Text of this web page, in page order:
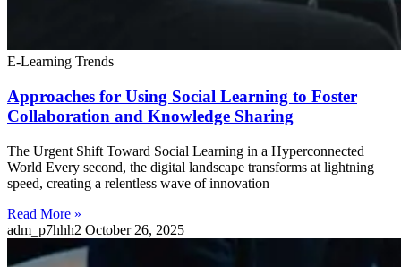
E-Learning Trends
Approaches for Using Social Learning to Foster
Collaboration and Knowledge Sharing
The Urgent Shift Toward Social Learning in a Hyperconnected
World Every second, the digital landscape transforms at lightning
speed, creating a relentless wave of innovation
Read More »
adm_p7hhh2 October 26, 2025